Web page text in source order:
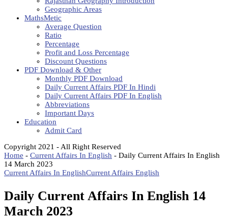
Geographic Areas
MathsMetic
Average Question
Ratio
Percentage
Profit and Loss Percentage
Discount Questions
PDF Download & Other
Monthly PDF Download
Daily Current Affairs PDF In Hindi
Daily Current Affairs PDF In English
Abbreviations
Important Days
Education
Admit Card
Copyright 2021 - All Right Reserved
Home - Current Affairs In English - Daily Current Affairs In English
14 March 2023
Current Affairs In EnglishCurrent Affairs English
Daily Current Affairs In English 14
March 2023